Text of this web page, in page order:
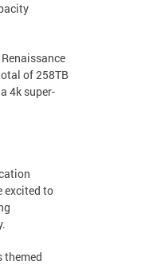
of 258TB
4k super-
excited to
themed